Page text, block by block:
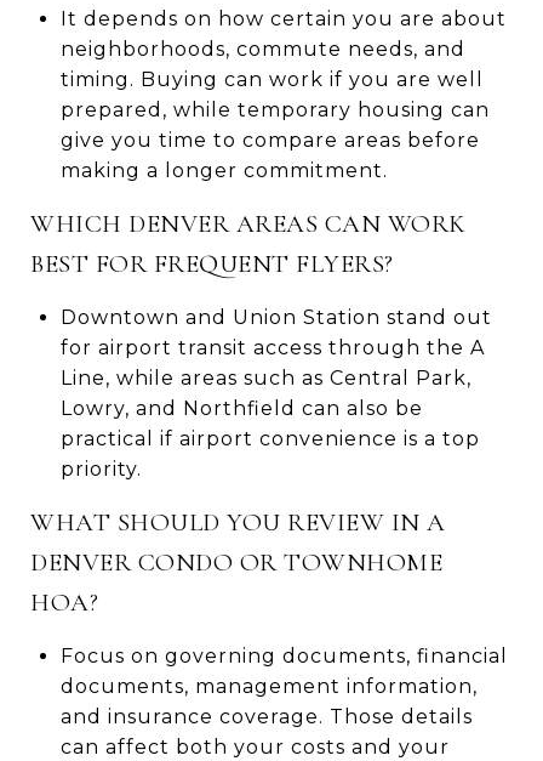
It depends on how certain you are about
neighborhoods, commute needs, and
timing. Buying can work if you are well
prepared, while temporary housing can
give you time to compare areas before
making a longer commitment.
WHICH DENVER AREAS CAN WORK
BEST FOR FREQUENT FLYERS?
Downtown and Union Station stand out
for airport transit access through the A
Line, while areas such as Central Park,
Lowry, and Northfield can also be
practical if airport convenience is a top
priority.
WHAT SHOULD YOU REVIEW IN A
DENVER CONDO OR TOWNHOME
HOA?
Focus on governing documents, financial
documents, management information,
and insurance coverage. Those details
can affect both your costs and your